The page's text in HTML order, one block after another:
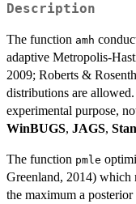
Description
The function amh
adaptive Metropolis-
2009; Roberts &
distributions are
experimental purpose,
WinBUGS, JAGS, Stan
The function pmle
Greenland, 2014) which
the maximum a